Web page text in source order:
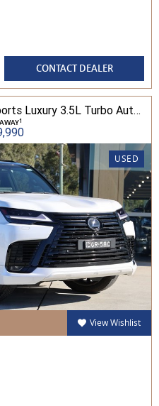
CONTACT DEALER
2025 Lexus LX600 LX600 Sports Luxury 3.5L Turbo Automatic Wagon 3D26040 001
1
USED
View Wishlist